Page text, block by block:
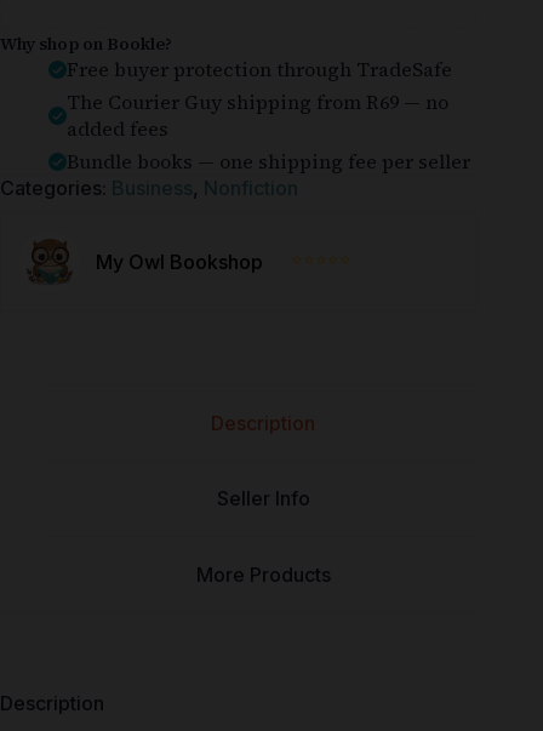
Why shop on Bookle?
Free buyer protection through TradeSafe
The Courier Guy shipping from R69 — no
added fees
Bundle books — one shipping fee per seller
Categories: Business, Nonfiction
My Owl Bookshop ⭐⭐⭐⭐⭐
Description
Seller Info
More Products
Description